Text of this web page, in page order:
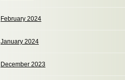
February 2024
January 2024
December 2023